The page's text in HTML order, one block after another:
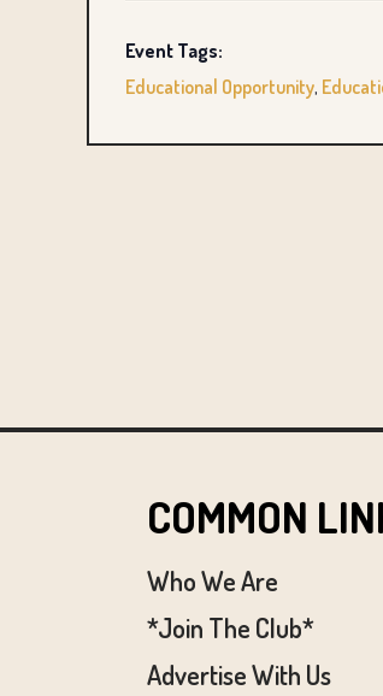
Event Tags:
Educational Opportunity,
COMMON
Who We Are
*Join The Club*
Advertise With Us